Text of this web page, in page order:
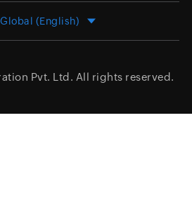
Global (English)
Pvt. Ltd. All rights reserved.